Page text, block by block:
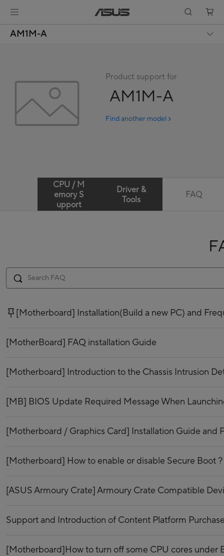
AM1M-A
Product support for
AM1M-A
Find another model
CPU / M
emory S
upport
Driver &
Tools
FAQ
[Motherboard] Installation(Build a new PC) and
[MotherBoard] FAQ installation Guide
[Motherboard] Introduction to the Chassis Intrusion
[MB] BIOS Update Required Message When
[Motherboard / Graphics Card] Installation Guide and
[Motherboard] How to enable or disable Secure Boot ?
[ASUS Armoury Crate] Armoury Crate Compatible
Support and Introduction of Content Platform
[Motherboard]How to turn off some CPU cores under